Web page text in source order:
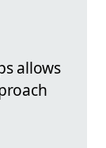
allows